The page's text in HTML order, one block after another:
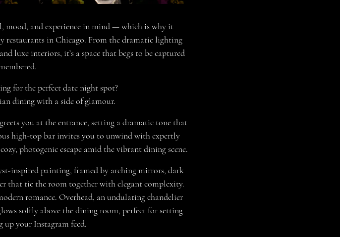
mood, and experience in mind — which is why it
restaurants in Chicago. From the dramatic lighting
luxe interiors, it’s a space that begs to be captured
for the perfect date night spot?
dining with a side of glamour.
you at the entrance, setting a dramatic tone that
high-top bar invites you to unwind with expertly
photogenic escape amid the vibrant dining scene.
inspired painting, framed by arching mirrors, dark
that tie the room together with elegant complexity.
romance. Overhead, an undulating chandelier
softly above the dining room, perfect for setting
your Instagram feed.